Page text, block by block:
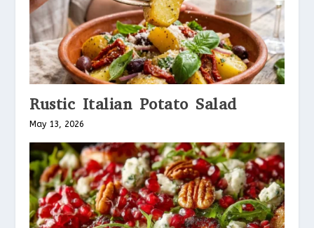
Rustic Italian Potato Salad
May 13, 2026